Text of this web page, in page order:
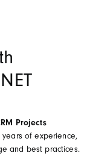
Projects
years of experience,
and best practices.